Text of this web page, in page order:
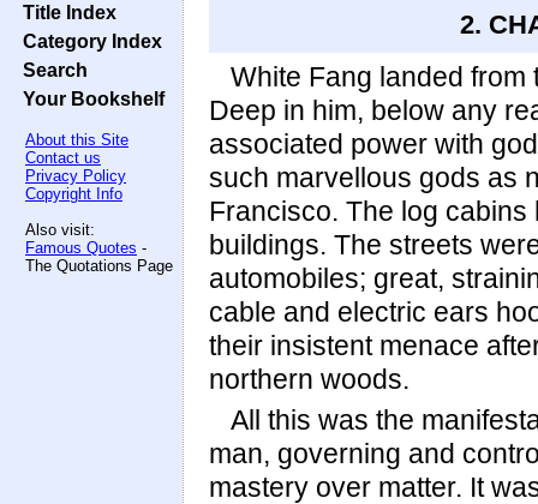
Title Index
Category Index
Search
Your Bookshelf
About this Site
Contact us
Privacy Policy
Copyright Info
Also visit:
Famous Quotes -
The Quotations Page
2.
White Fang landed
Deep in him, below any
associated power with
such marvellous gods as
Francisco. The log
buildings. The streets
automobiles; great,
cable and electric ears
their insistent menace
northern woods.
All this was the
man, governing and
mastery over matter. It